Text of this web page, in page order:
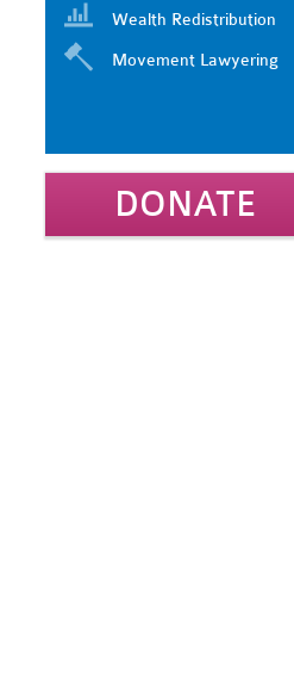
Wealth Redistribution
Movement Lawyering
DONATE